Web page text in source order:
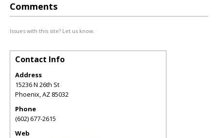
Comments
Issues with this site? Let us know.
Contact Info
Address
15236 N 26th St
Phoenix,AZ 85032
Phone
(602) 677-2615
Web